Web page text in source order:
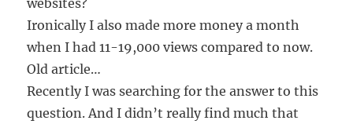
websites?
Ironically I also made more money a month
when I had 11-19,000 views compared to now.
Old article…
Recently I was searching for the answer to this
question. And I didn’t really find much that